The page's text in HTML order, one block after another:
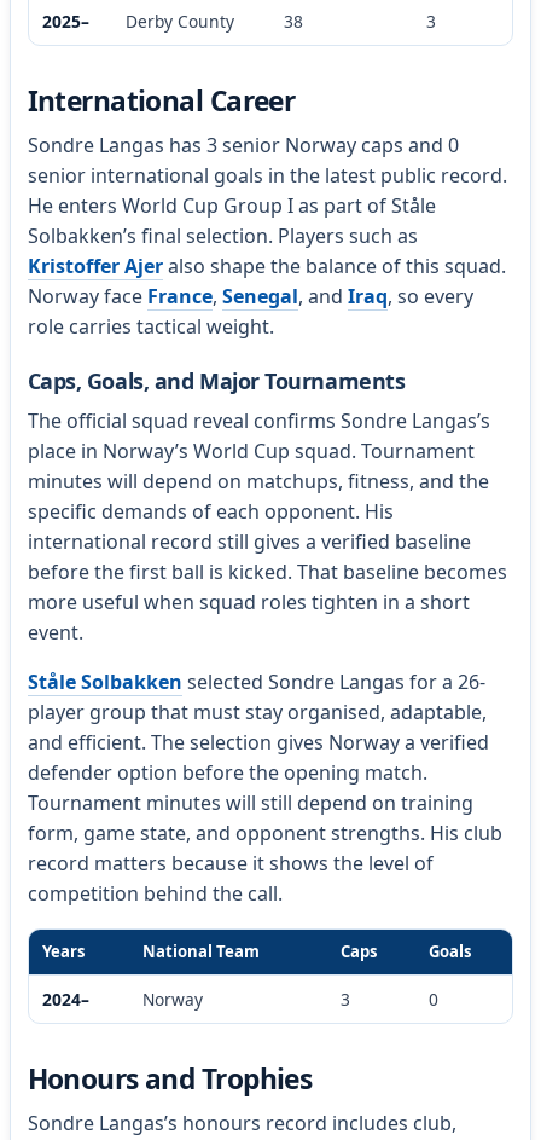
2025– Derby County 38 3
International Career
Sondre Langas has 3 senior Norway caps and 0
senior international goals in the latest public record.
He enters World Cup Group I as part of Ståle
Solbakken’s final selection. Players such as
Kristoffer Ajeralso shape the balance of this squad.
Norway face France, Senegal, and Iraq, so every
role carries tactical weight.
Caps, Goals, and Major Tournaments
The official squad reveal confirms Sondre Langas’s
place in Norway’s World Cup squad. Tournament
minutes will depend on matchups, fitness, and the
specific demands of each opponent. His
international record still gives a verified baseline
before the first ball is kicked. That baseline becomes
more useful when squad roles tighten in a short
event.
Ståle Solbakken selected Sondre Langas for a 26-
player group that must stay organised, adaptable,
and efficient. The selection gives Norway a verified
defender option before the opening match.
Tournament minutes will still depend on training
form, game state, and opponent strengths. His club
record matters because it shows the level of
competition behind the call.
Years National Team Caps Goals
2024– Norway 3 0
Honours and Trophies
Sondre Langas’s honours record includes club,